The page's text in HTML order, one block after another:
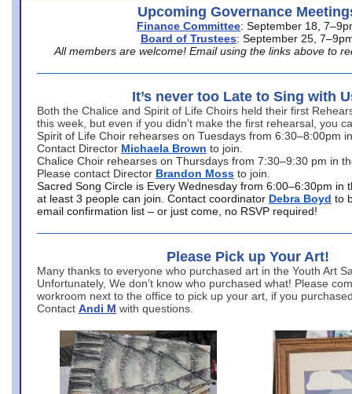
Upcoming Governance
Finance Committee: September 18,
Board of Trustees: September 25,
All members are welcome! Email using the links above to
It’s never too Late to Sing with
Both the Chalice and Spirit of Life Choirs held their first
this week, but even if you didn’t make the first rehearsal, you
Spirit of Life Choir rehearses on Tuesdays from 6:30–8:00pm
Contact Director Michaela Brown to join.
Chalice Choir rehearses on Thursdays from 7:30–9:30 pm in
Please contact Director Brandon Moss to join.
Sacred Song Circle is Every Wednesday from 6:00–6:30pm in
at least 3 people can join. Contact coordinator Debra Boyd to
email confirmation list – or just come, no RSVP required!
Please Pick up Your Art!
Many thanks to everyone who purchased art in the Youth Art
Unfortunately, We don’t know who purchased what! Please
workroom next to the office to pick up your art, if you
Contact Andi M with questions.